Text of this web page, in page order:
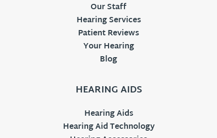
Our Staff
Hearing Services
Patient Reviews
Your Hearing
Blog
HEARING AIDS
Hearing Aids
Hearing Aid Technology